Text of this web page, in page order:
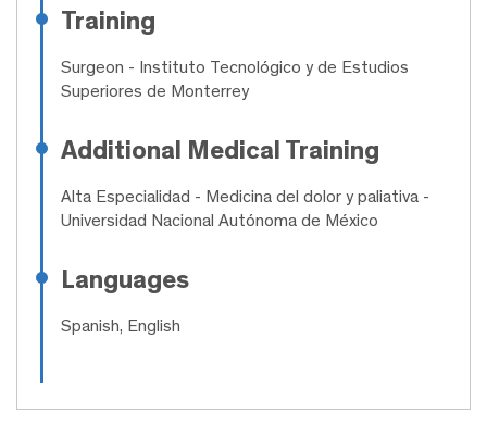
Training
Surgeon - Instituto Tecnológico y de Estudios
Superiores de Monterrey
Additional Medical Training
Alta Especialidad - Medicina del dolor y paliativa -
Universidad Nacional Autónoma de México
Languages
Spanish, English